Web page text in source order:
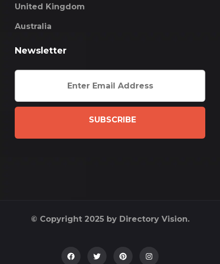
United Kingdom
Australia
Newsletter
SUBSCRIBE
© Copyright 2025 by Directory Vision.